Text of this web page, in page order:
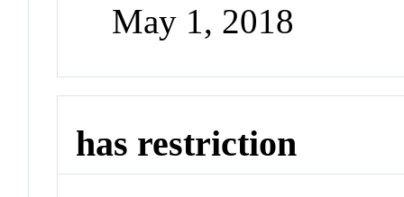
May 1, 2018
has restriction